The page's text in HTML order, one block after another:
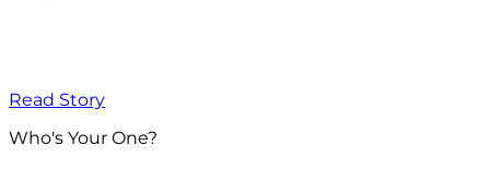
Read Story
Who's Your One?